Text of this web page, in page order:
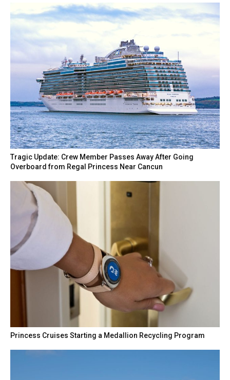
Tragic Update: Crew Member Passes Away After Going
Overboard from Regal Princess Near Cancun
Princess Cruises Starting a Medallion Recycling Program